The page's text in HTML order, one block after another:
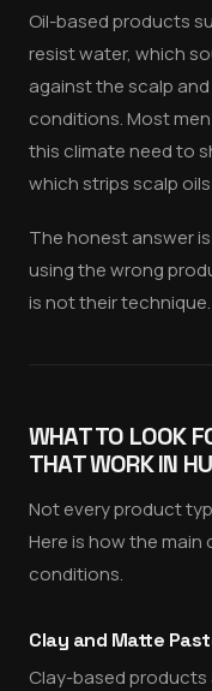
Oil-based products
resist water, which
against the scalp
conditions. Most
this climate need to
which strips scalp
The honest answer
using the wrong
is not their technique.
WHAT TO LOOK
THAT WORK IN
Not every product
Here is how the
conditions.
Clay and Matte
Clay-based